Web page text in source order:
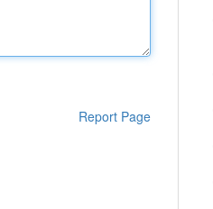
Report Page